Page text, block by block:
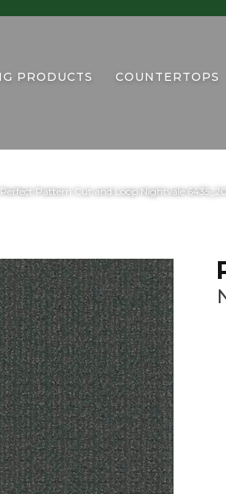
PRODUCTS COUNTERTOPS
Pattern Cut and Loop Nightvale